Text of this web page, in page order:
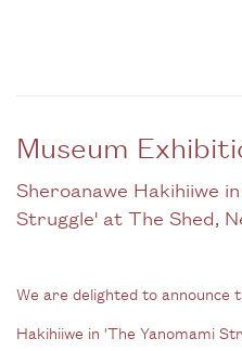
Museum
Sheroanawe Hakihiiwe
Struggle' at The Shed,
We are delighted to announce
Hakihiiwe in 'The Yanomami